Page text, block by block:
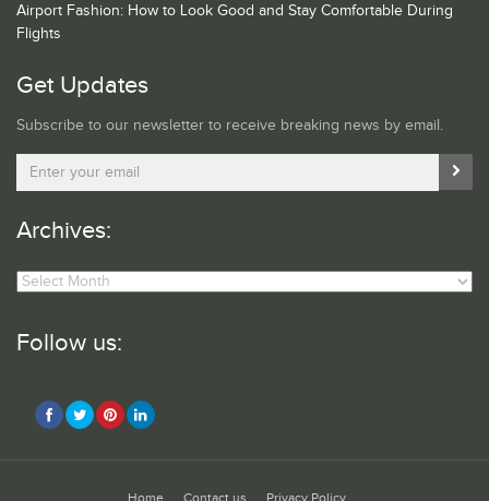
Airport Fashion: How to Look Good and Stay Comfortable During
Flights
Get Updates
Subscribe to our newsletter to receive breaking news by email.
Archives:
Archives:
Follow us: